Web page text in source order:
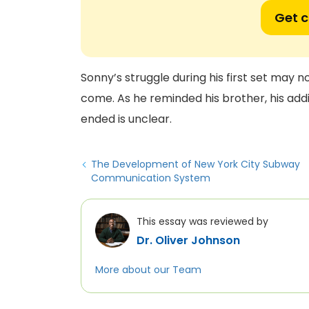
Get
Sonny’s struggle during his first set may
come. As he reminded his brother, his
ended is unclear.
The Development of New York City Subway
Communication System
This essay was reviewed by
Dr. Oliver Johnson
More about our Team